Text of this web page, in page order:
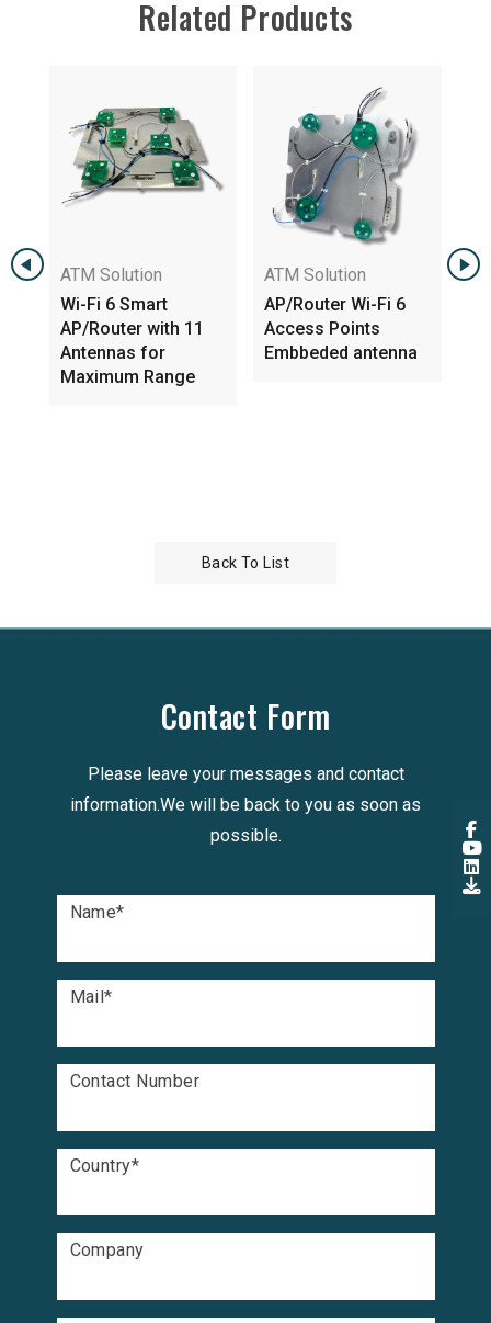
Related Products
ATM Solution
Wi-Fi 6 Smart
AP/Router with 11
Antennas for
Maximum Range
ATM Solution
AP/Router Wi-Fi 6
Access Points
Embbeded antenna
Back To List
Contact Form
Please leave your messages and contact
information.We will be back to you as soon as
possible.
Name*
Mail*
Contact Number
Country*
Company